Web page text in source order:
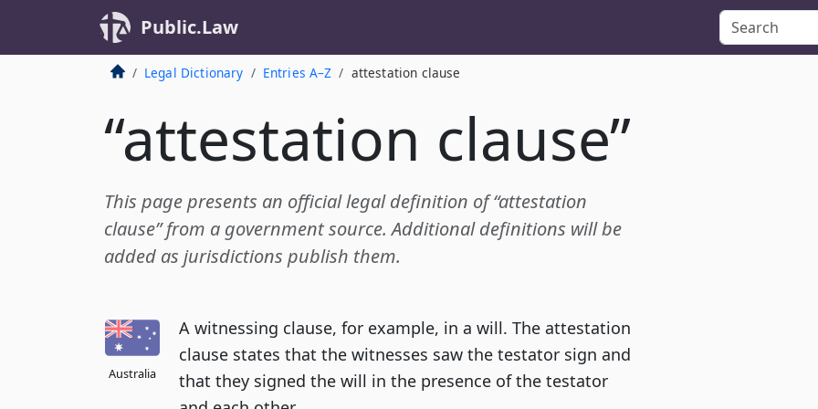
Public.Law
Legal Dictionary Entries A–Z attestation clause
“attestation clause”
This page presents an official legal definition of “attestation
clause” from a government source. Additional definitions will be
added as jurisdictions publish them.
Australia
A witnessing clause, for example, in a will. The attestation
clause states that the witnesses saw the testator sign and
that they signed the will in the presence of the testator